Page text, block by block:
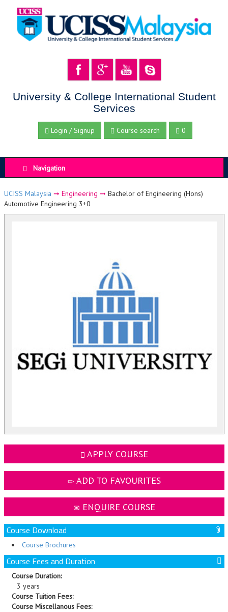
University & College International Student
Services
0
Course search
Login / Signup
Navigation
UCISS Malaysia ➞ Engineering ➞ Bachelor of Engineering (Hons)
Automotive Engineering 3+0
APPLY COURSE
ADD TO FAVOURITES
ENQUIRE COURSE
Course Download
Course Brochures
Course Fees and Duration
Course Duration:
3 years
Course Tuition Fees:
Course Miscellanous Fees: